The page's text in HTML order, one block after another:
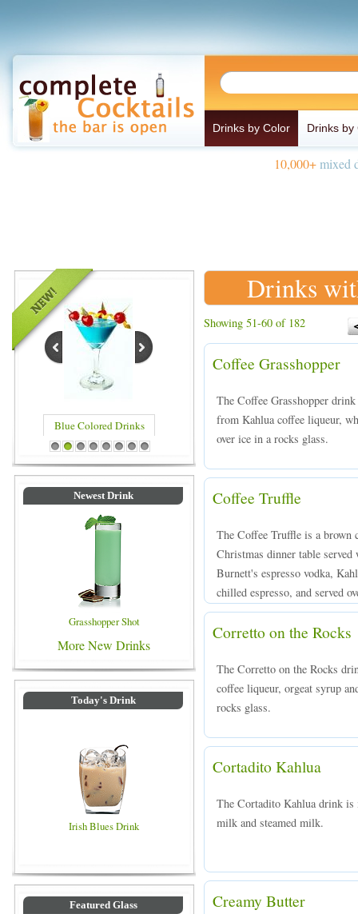
Drinks by Color Drinks by
10,000+mixed
Blue Colored Drinks
1 2 3 4 5 6 7 8
Newest Drink
Grasshopper Shot
More New Drinks
Today's Drink
Irish Blues Drink
Featured Glass
Drinks
Showing 51-60 of 182
Coffee Grasshopper
The Coffee Grasshopper
from Kahlua coffee liqueur,
over ice in a rocks glass.
Coffee Truffle
The Coffee Truffle is a brown
Christmas dinner table
Burnett's espresso vodka,
chilled espresso, and served
Corretto on the Rocks
The Corretto on the Rocks
coffee liqueur, orgeat syrup
rocks glass.
Cortadito Kahlua
The Cortadito Kahlua drink is
milk and steamed milk.
Creamy Butter